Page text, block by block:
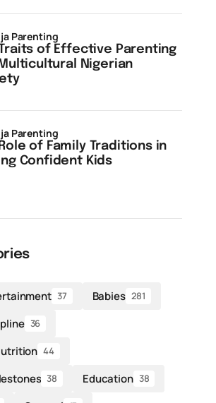
of Effective Parenting
Nigerian
Parenting
of Family Traditions in
Confident Kids
Parenting
37 Babies 281
36
44
38 Education 38